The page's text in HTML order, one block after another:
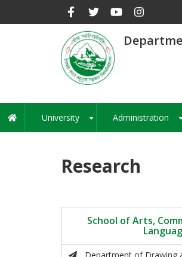
Main
navigation
University Administration
Research
School of Arts,